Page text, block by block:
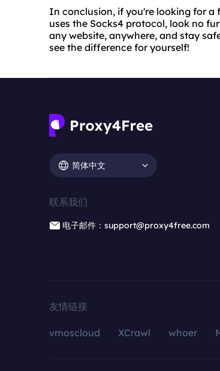
In conclusion, if you're looking for a
uses the Socks4 protocol, look no
any website, anywhere, and stay
see the difference for yourself!
简体中文
联系我们
电子邮件：support@proxy4free.com
友情链接
vmoscloud XCrawl whoer